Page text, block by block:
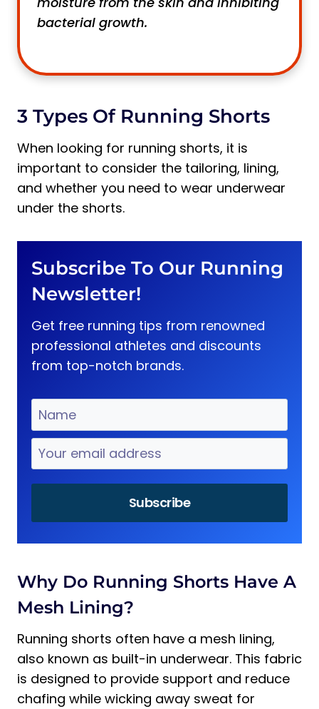
bacterial growth.
3 Types Of Running Shorts
When looking for running shorts, it is
important to consider the tailoring, lining,
and whether you need to wear underwear
under the shorts.
Subscribe To Our Running
Newsletter!
Get free running tips from renowned
professional athletes and discounts
from top-notch brands.
Why Do Running Shorts Have A
Mesh Lining?
Running shorts often have a mesh lining,
also known as built-in underwear. This fabric
is designed to provide support and reduce
chafing while wicking away sweat for